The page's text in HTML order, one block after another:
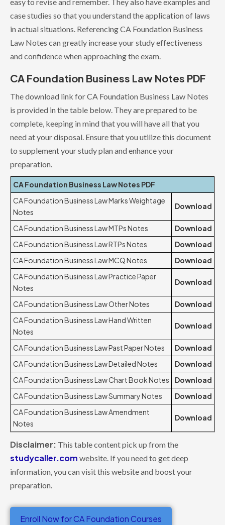
case studies so that you understand the application of laws
in actual situations. Referencing CA Foundation Business
Law Notes can greatly increase your study effectiveness
and confidence when approaching the exam.
CA Foundation Business Law Notes PDF
The download link for CA Foundation Business Law Notes
is provided in the table below. They are prepared to be
complete, keeping in mind that you will have all that you
need at your disposal. Ensure that you utilize this document
to supplement your study plan and enhance your
preparation.
CA Foundation Business Law Notes PDF
CA Foundation Business Law Marks Weightage
Notes
Download
CA Foundation Business Law MTPs Notes
Download
CA Foundation Business Law RTPs Notes
Download
CA Foundation Business Law MCQ Notes
Download
CA Foundation Business Law Practice Paper
Notes
Download
CA Foundation Business Law Other Notes
Download
CA Foundation Business Law Hand Written
Notes
Download
CA Foundation Business Law Past Paper Notes
Download
CA Foundation Business Law Detailed Notes
Download
CA Foundation Business Law Chart Book Notes
Download
CA Foundation Business Law Summary Notes
Download
CA Foundation Business Law Amendment
Notes
Download
Disclaimer: This table content pick up from the
studycaller.com website. If you need to get deep
information, you can visit this website and boost your
preparation.
Enroll Now for CA Foundation Courses